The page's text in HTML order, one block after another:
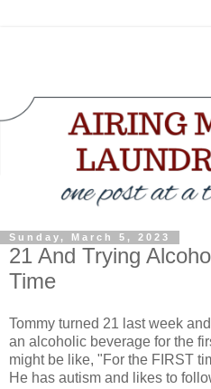
Sunday, March 5, 2023
21 And Trying
Time
Tommy turned 21 last week
an alcoholic beverage for the
might be like, "For the FIRST
He has autism and likes to